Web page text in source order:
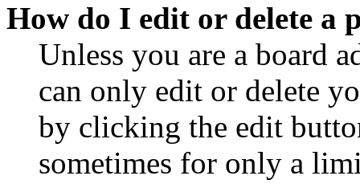
How do I edit or delete a
Unless you are a board
can only edit or delete
by clicking the edit
sometimes for only a